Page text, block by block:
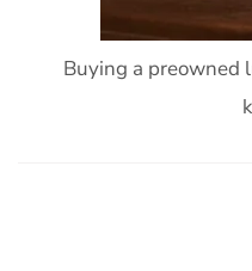
Buying a preowned